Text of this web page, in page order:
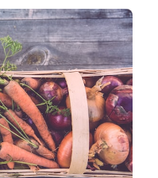
GARDENING
FROM
YOUR
DECK